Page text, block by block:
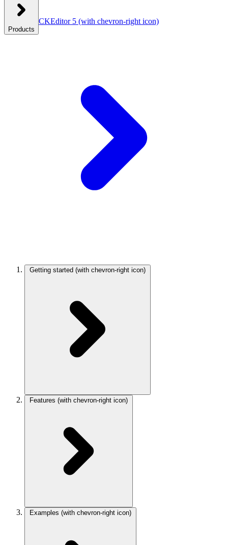
Products
CKEditor 5 (with chevron-right icon)
Getting started (with chevron-right icon)
Features (with chevron-right icon)
Examples (with chevron-right icon)